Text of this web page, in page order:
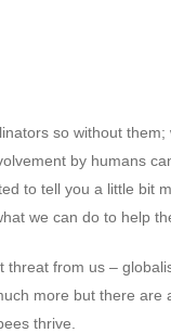
so without
by humans
to tell you a little bit
we can do to help
threat from us –
more but there are
thrive.